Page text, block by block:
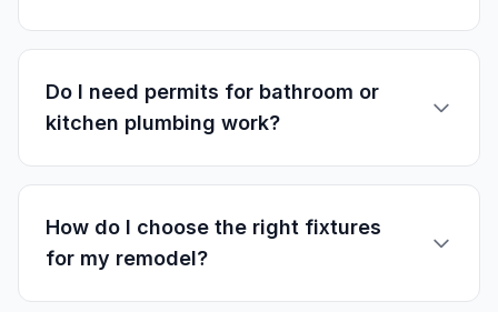
Do I need permits for bathroom or
kitchen plumbing work?
How do I choose the right fixtures
for my remodel?